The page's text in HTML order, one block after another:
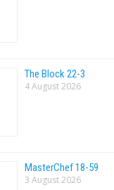
The Block 22-3
4 August 2026
MasterChef 18-59
3 August 2026